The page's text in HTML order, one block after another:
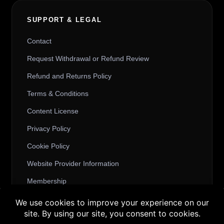
Buy 3 products and choose a 4th from our
SUPPORT & LEGAL
Contact
Request Withdrawal or Refund Review
Refund and Returns Policy
Terms & Conditions
Content License
Privacy Policy
Cookie Policy
Website Provider Information
Membership